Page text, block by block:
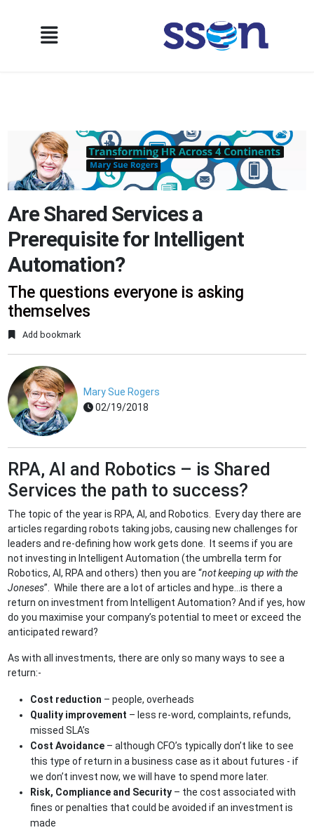
Are Shared Services a
Prerequisite for Intelligent
Automation?
The questions everyone is asking
themselves
Add bookmark
Mary Sue Rogers
02/19/2018
RPA, AI and Robotics – is Shared
Services the path to success?
The topic of the year is RPA, AI, and Robotics. Every day there are
articles regarding robots taking jobs, causing new challenges for
leaders and re-defining how work gets done. It seems if you are
not investing in Intelligent Automation (the umbrella term for
Robotics, AI, RPA and others) then you are “not keeping up with the
Joneses”. While there are a lot of articles and hype...is there a
return on investment from Intelligent Automation? And if yes, how
do you maximise your company’s potential to meet or exceed the
anticipated reward?
As with all investments, there are only so many ways to see a
return:-
Cost reduction – people, overheads
Quality improvement – less re-word, complaints, refunds,
missed SLA’s
Cost Avoidance – although CFO’s typically don’t like to see
this type of return in a business case as it about futures - if
we don’t invest now, we will have to spend more later.
Risk, Compliance and Security – the cost associated with
fines or penalties that could be avoided if an investment is
made